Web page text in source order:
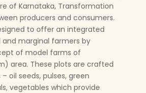
of Karnataka, Transformation
producers and consumers.
to offer an integrated
marginal farmers by
of model farms of
area. These plots are crafted
oil seeds, pulses, green
vegetables which provide